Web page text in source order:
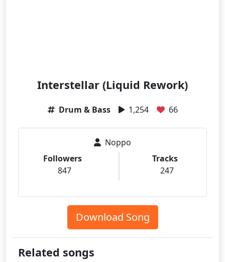
Interstellar (Liquid Rework)
Drum & Bass 1,254 66
Noppo
Followers
847
Tracks
247
Download Song
Related songs